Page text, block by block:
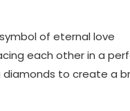
of eternal love
each other in a
to create a